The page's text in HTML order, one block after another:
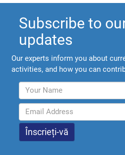
Subscribe to
updates
Our experts inform you about
activities, and how you can